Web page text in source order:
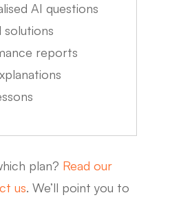
AI questions
solutions
reports
plan? Read our
us. We’ll point you to